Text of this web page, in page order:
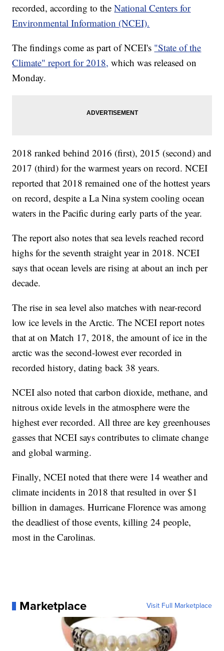
recorded, according to theNational Centers for
Environmental Information (NCEI).
The findings come as part of NCEI's "State of the
Climate" report for 2018, which was released on
Monday.
2018 ranked behind 2016 (first), 2015 (second) and
2017 (third) for the warmest years on record. NCEI
reported that 2018 remained one of the hottest years
on record, despite a La Nina system cooling ocean
waters in the Pacific during early parts of the year.
The report also notes that sea levels reached record
highs for the seventh straight year in 2018. NCEI
says that ocean levels are rising at about an inch per
decade.
The rise in sea level also matches with near-record
low ice levels in the Arctic. The NCEI report notes
that at on Match 17, 2018, the amount of ice in the
arctic was the second-lowest ever recorded in
recorded history, dating back 38 years.
NCEI also noted that carbon dioxide, methane, and
nitrous oxide levels in the atmosphere were the
highest ever recorded. All three are key greenhouses
gasses that NCEI says contributes to climate change
and global warming.
Finally, NCEI noted that there were 14 weather and
climate incidents in 2018 that resulted in over $1
billion in damages. Hurricane Florence was among
the deadliest of those events, killing 24 people,
most in the Carolinas.
Marketplace Visit Full Marketplace